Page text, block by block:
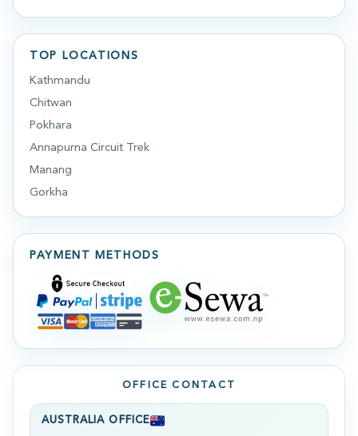
TOP LOCATIONS
Kathmandu
Chitwan
Pokhara
Annapurna Circuit Trek
Manang
Gorkha
PAYMENT METHODS
OFFICE CONTACT
AUSTRALIA OFFICE